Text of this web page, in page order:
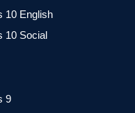
10 English
10 Social
9